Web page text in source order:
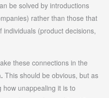
be solved by introductions
rather than those that
(product decisions,
these connections in the
This should be obvious, but as
how unappealing it is to